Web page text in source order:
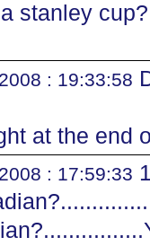
stanley
: 19:33:58
at the end
: 17:59:33